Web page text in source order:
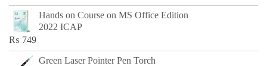
price
was:
price
is:
Hands on Course on MS Office Edition
2022 ICAP
₨ 749
Green Laser Pointer Pen Torch